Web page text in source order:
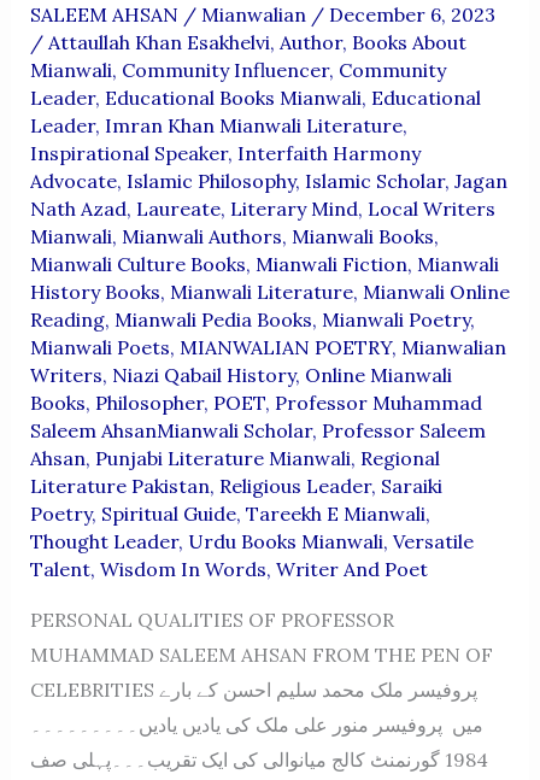
SALEEM AHSAN / Mianwalian / December 6, 2023
/ Attaullah Khan Esakhelvi, Author, Books About
Mianwali, Community Influencer, Community
Leader, Educational Books Mianwali, Educational
Leader, Imran Khan Mianwali Literature,
Inspirational Speaker, Interfaith Harmony
Advocate, Islamic Philosophy, Islamic Scholar, Jagan
Nath Azad, Laureate, Literary Mind, Local Writers
Mianwali, Mianwali Authors, Mianwali Books,
Mianwali Culture Books, Mianwali Fiction, Mianwali
History Books, Mianwali Literature, Mianwali Online
Reading, Mianwali Pedia Books, Mianwali Poetry,
Mianwali Poets, MIANWALIAN POETRY, Mianwalian
Writers, Niazi Qabail History, Online Mianwali
Books, Philosopher, POET, Professor Muhammad
Saleem AhsanMianwali Scholar, Professor Saleem
Ahsan, Punjabi Literature Mianwali, Regional
Literature Pakistan, Religious Leader, Saraiki
Poetry, Spiritual Guide, Tareekh E Mianwali,
Thought Leader, Urdu Books Mianwali, Versatile
Talent, Wisdom In Words, Writer And Poet
PERSONAL QUALITIES OF PROFESSOR
MUHAMMAD SALEEM AHSAN FROM THE PEN OF
CELEBRITIES پروفیسر ملک محمد سلیم احسن کے بارے
میں پروفیسر منور علی ملک کی یادیں یادیں۔۔۔۔۔۔۔۔۔
1984 گورنمنٹ کالج میانوالی کی ایک تقریب۔۔۔پہلی صف